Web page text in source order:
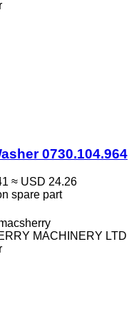
0730.104.964
≈ USD 24.26
spare part
MACHINERY LTD